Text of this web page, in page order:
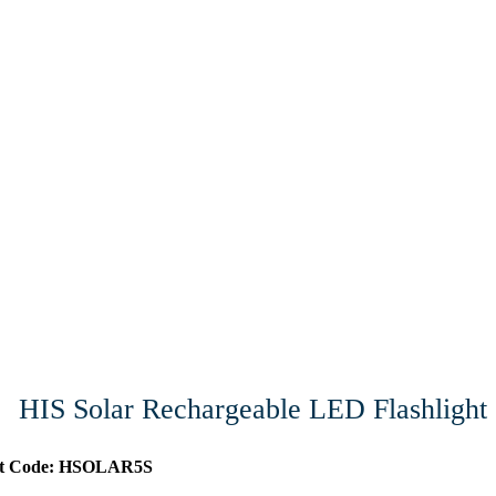
HIS Solar Rechargeable LED Flashlight
Code: HSOLAR5S